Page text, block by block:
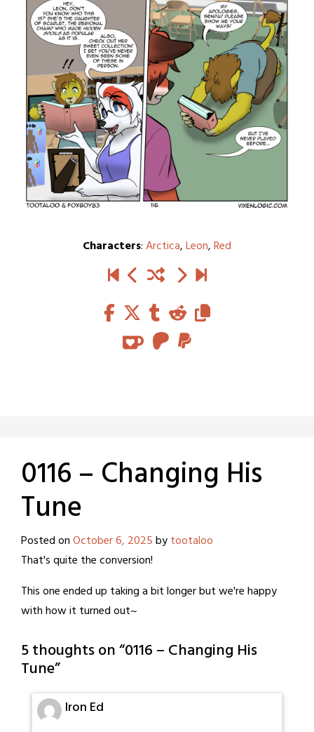
Characters:Arctica,Leon,Red
0116 – Changing His
Tune
Posted onOctober 6, 2025bytootaloo
That's quite the conversion!
This one ended up taking a bit longer but we're happy
with how it turned out~
5 thoughts on “0116 – Changing His
Tune”
Iron Ed